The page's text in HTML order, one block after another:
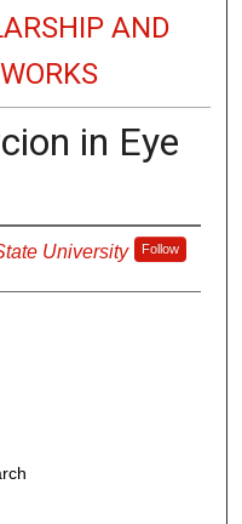
AND
in Eye
University Follow